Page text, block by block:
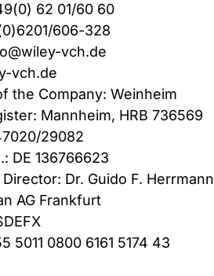
62 01/60 60
606-328
vch.de
vch.de
the Company: Weinheim
Mannheim, HRB 736569
29082
DE 136766623
Dr. Guido F. Herrmann
AG Frankfurt
5011 0800 6161 5174 43